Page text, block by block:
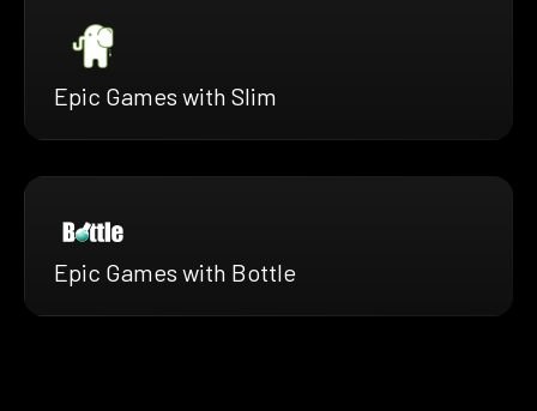
Epic Games with Slim
Epic Games with Bottle